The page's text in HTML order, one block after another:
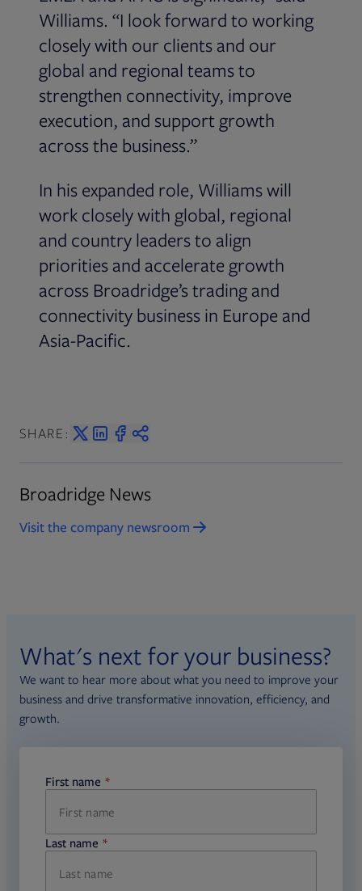
Williams. “I look forward to working
closely with our clients and our
global and regional teams to
strengthen connectivity, improve
execution, and support growth
across the business.”
In his expanded role, Williams will
work closely with global, regional
and country leaders to align
priorities and accelerate growth
across Broadridge’s trading and
connectivity business in Europe and
Asia-Pacific.
SHARE:
Broadridge News
Visit the company newsroom
What's next for your business?
We want to hear more about what you need to improve your
business and drive transformative innovation, efficiency, and
growth.
First name
required
Last name
required